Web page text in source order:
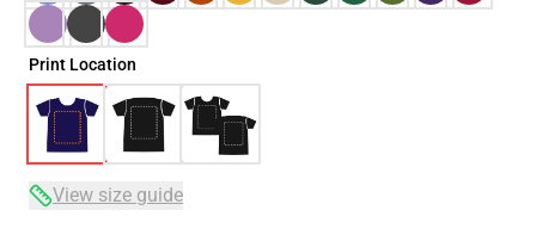
Print Location
View size guide